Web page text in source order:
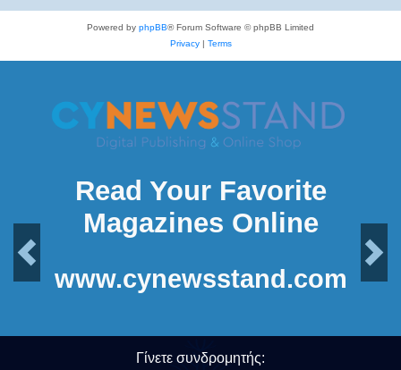
Powered by phpBB® Forum Software © phpBB Limited
Privacy| Terms
Read Your Favorite
Magazines Online
Next
www.cynewsstand.com
Γίνετε συνδρομητής: